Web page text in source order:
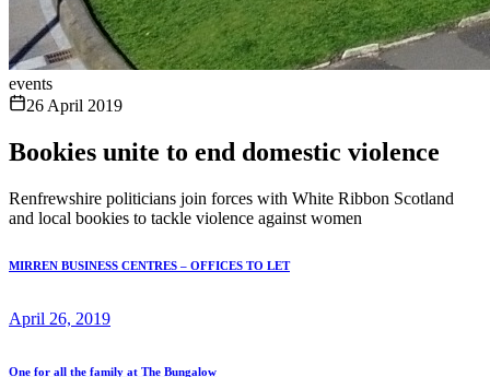
events
26 April 2019
Bookies unite to end domestic violence
Renfrewshire politicians join forces with White Ribbon Scotland
and local bookies to tackle violence against women
MIRREN BUSINESS CENTRES – OFFICES TO LET
April 26, 2019
One for all the family at The Bungalow